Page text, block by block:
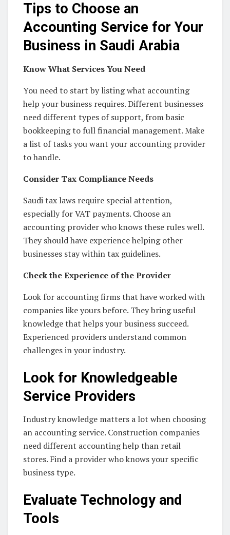
Tips to Choose an
Accounting Service for Your
Business in Saudi Arabia
Know What Services You Need
You need to start by listing what accounting
help your business requires. Different businesses
need different types of support, from basic
bookkeeping to full financial management. Make
a list of tasks you want your accounting provider
to handle.
Consider Tax Compliance Needs
Saudi tax laws require special attention,
especially for VAT payments. Choose an
accounting provider who knows these rules well.
They should have experience helping other
businesses stay within tax guidelines.
Check the Experience of the Provider
Look for accounting firms that have worked with
companies like yours before. They bring useful
knowledge that helps your business succeed.
Experienced providers understand common
challenges in your industry.
Look for Knowledgeable
Service Providers
Industry knowledge matters a lot when choosing
an accounting service. Construction companies
need different accounting help than retail
stores. Find a provider who knows your specific
business type.
Evaluate Technology and
Tools